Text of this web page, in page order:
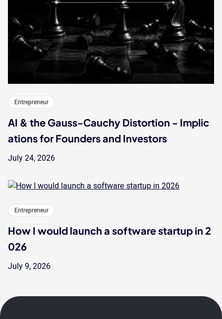
Entrepreneur
AI & the Gauss-Cauchy Distortion - Implic
ations for Founders and Investors
July 24, 2026
Entrepreneur
How I would launch a software startup in 2
026
July 9, 2026